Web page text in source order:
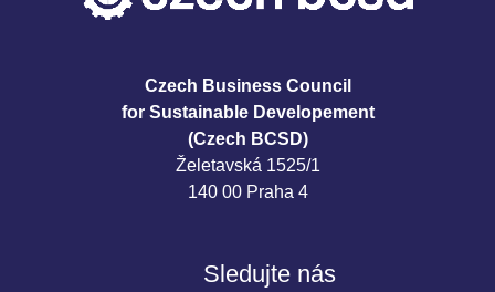
Czech Business Council
for Sustainable Developement
(Czech BCSD)
Želetavská 1525/1
140 00 Praha 4
Sledujte nás